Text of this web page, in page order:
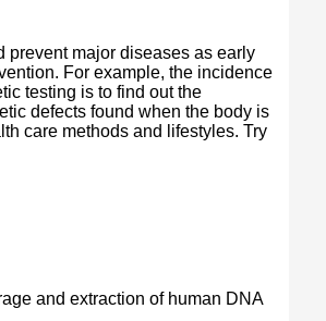
prevent major diseases as early
For example, the incidence
testing is to find out the
defects found when the body is
care methods and lifestyles. Try
and extraction of human DNA